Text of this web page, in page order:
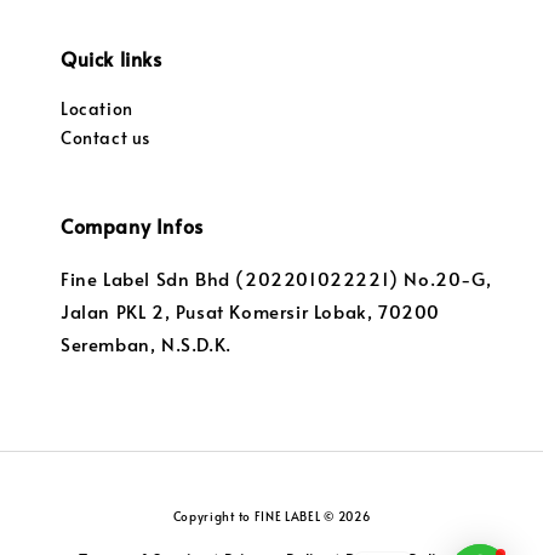
Quick links
Location
Contact us
Company Infos
Fine Label Sdn Bhd (202201022221) No.20-G,
Jalan PKL 2, Pusat Komersir Lobak, 70200
Seremban, N.S.D.K.
Copyright to FINE LABEL © 2026